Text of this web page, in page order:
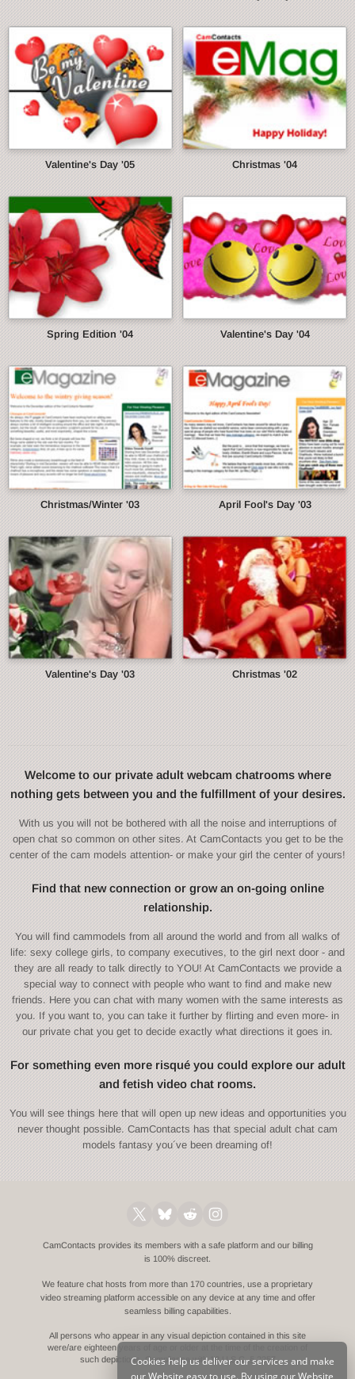
Valentine's Day '05 Christmas '04
Spring Edition '04 Valentine's Day '04
Christmas/Winter '03 April Fool's Day '03
Valentine's Day '03 Christmas '02
Welcome to our private adult webcam chatrooms where
nothing gets between you and the fulfillment of your desires.
With us you will not be bothered with all the noise and interruptions of
open chat so common on other sites. At CamContacts you get to be the
center of the cam models attention- or make your girl the center of yours!
Find that new connection or grow an on-going online
relationship.
You will find cammodels from all around the world and from all walks of
life: sexy college girls, to company executives, to the girl next door - and
they are all ready to talk directly to YOU! At CamContacts we provide a
special way to connect with people who want to find and make new
friends. Here you can chat with many women with the same interests as
you. If you want to, you can take it further by flirting and even more- in
our private chat you get to decide exactly what directions it goes in.
For something even more risqué you could explore our adult
and fetish video chat rooms.
You will see things here that will open up new ideas and opportunities you
never thought possible. CamContacts has that special adult chat cam
models fantasy you´ve been dreaming of!
CamContacts provides its members with a safe platform and our billing
is 100% discreet.
We feature chat hosts from more than 170 countries, use a proprietary
video streaming platform accessible on any device at any time and offer
seamless billing capabilities.
All persons who appear in any visual depiction contained in this site
were/are eighteen years of age or older at the time of the creation of
such depictions.Compliance with 18 U.S.C. § 2257
Cookies help us deliver our services and make
our Website easy to use. By using our Website